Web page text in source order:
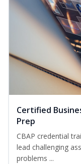
Certified
Prep
CBAP credential
lead challenging
problems ...